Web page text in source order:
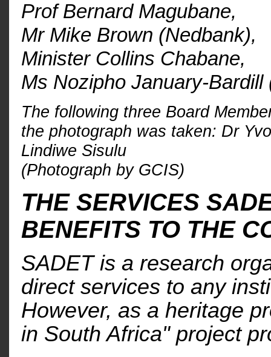
Prof Bernard Magubane,
Mr Mike Brown (Nedbank),
Minister Collins Chabane,
Ms Nozipho January-Bardill
The following three Board
the photograph was taken: Dr
Lindiwe Sisulu
(Photograph by GCIS)
THE SERVICES
BENEFITS TO THE
SADET is a research
direct services to any
However, as a heritage
in South Africa" project